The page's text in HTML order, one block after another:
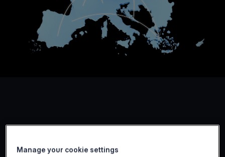
Manage your cookie settings